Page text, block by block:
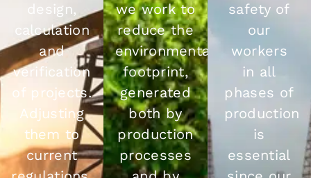
design,
calculation
and
verification
of projects.
Adjusting
them to
current
we work to
reduce the
environmental
footprint,
generated
both by
production
processes
safety of
our
workers
in all
phases of
production
is
essential